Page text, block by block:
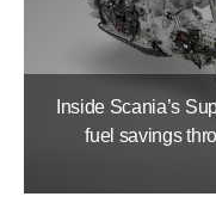
Inside Scania’s
fuel savings